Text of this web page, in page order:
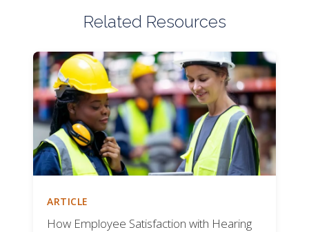
Related Resources
ARTICLE
How Employee Satisfaction with Hearing